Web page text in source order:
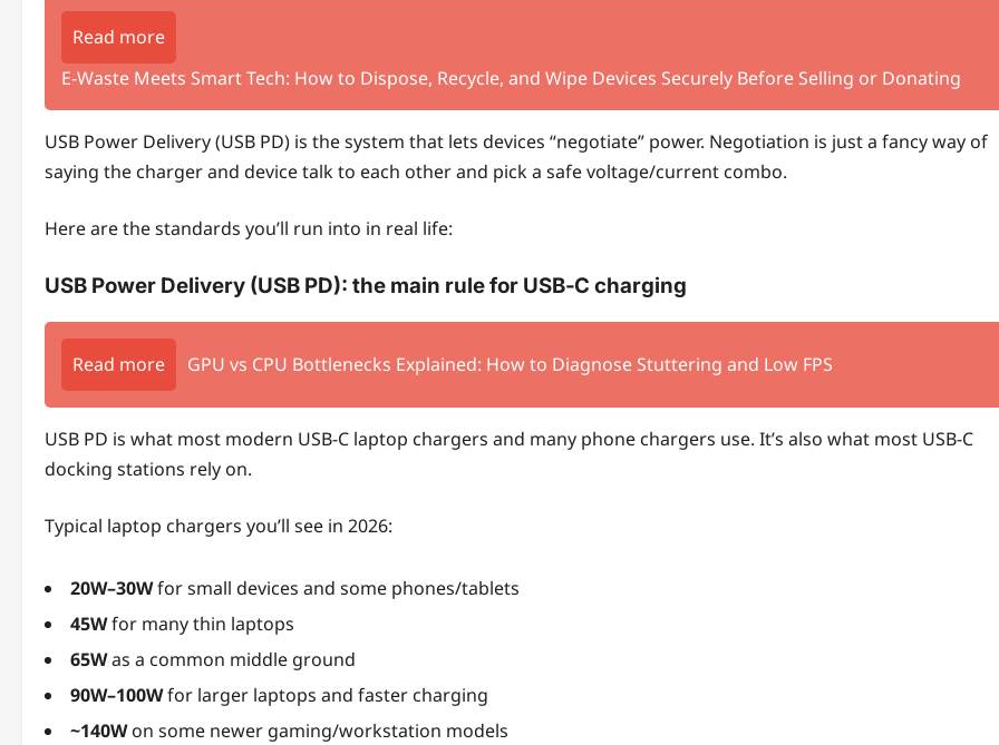
Read more
E‑Waste Meets Smart Tech: How to Dispose, Recycle, and Wipe Devices Securely Before Selling or Donating
USB Power Delivery (USB PD) is the system that lets devices “negotiate” power. Negotiation is just a fancy way of
saying the charger and device talk to each other and pick a safe voltage/current combo.
Here are the standards you’ll run into in real life:
USB Power Delivery (USB PD): the main rule for USB‑C charging
Read more GPU vs CPU Bottlenecks Explained: How to Diagnose Stuttering and Low FPS
USB PD is what most modern USB‑C laptop chargers and many phone chargers use. It’s also what most USB‑C
docking stations rely on.
Typical laptop chargers you’ll see in 2026:
20W–30Wfor small devices and some phones/tablets
45Wfor many thin laptops
65Was a common middle ground
90W–100Wfor larger laptops and faster charging
~140Won some newer gaming/workstation models